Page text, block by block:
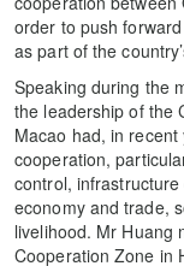
order to push
as part of the
Speaking during the
the leadership of the
Macao had, in
cooperation,
control,
economy and trade,
livelihood. Mr Huang
Cooperation Zone in